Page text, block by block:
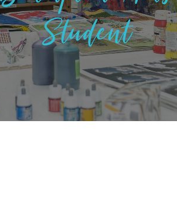
Student